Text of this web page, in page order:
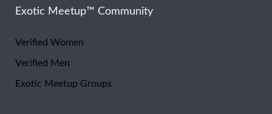
Exotic Meetup™ Community
Verified Women
Verified Men
Exotic Meetup Groups